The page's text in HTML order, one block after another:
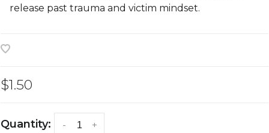
release past trauma and victim mindset.
Quantity: +
-
$1.50